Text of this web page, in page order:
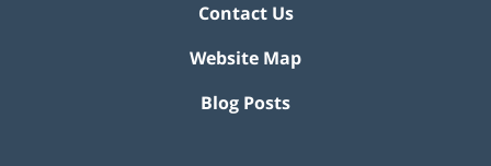
Contact Us
Website Map
Blog Posts